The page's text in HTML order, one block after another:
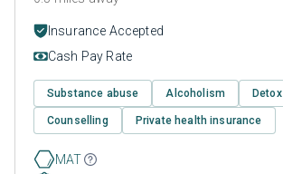
Insurance Accepted
Cash Pay Rate
Substance abuse Alcoholism Detox
Counselling Private health insurance
MAT